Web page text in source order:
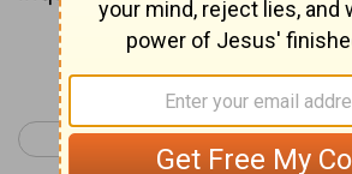
< Psalm 26